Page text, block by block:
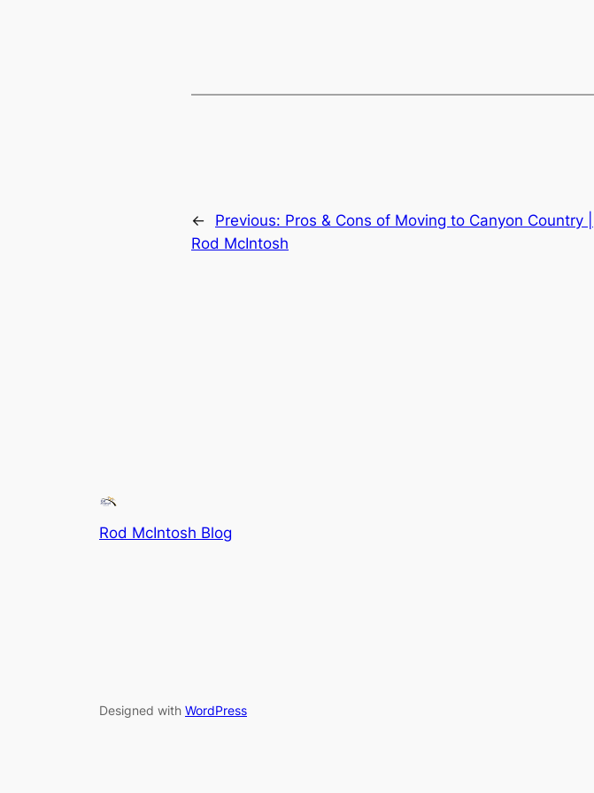
← Previous: Pros & Cons of Moving to Canyon Country |
Rod McIntosh
Rod McIntosh Blog
Designed with WordPress